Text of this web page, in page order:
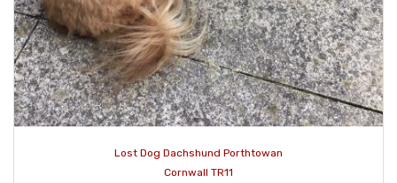
Lost Dog Dachshund Porthtowan
Cornwall TR11